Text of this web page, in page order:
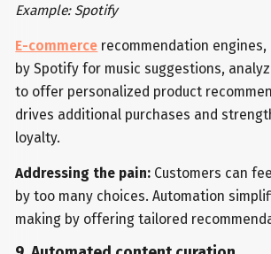
Example: Spotify
E-commerce recommendation engines,
by Spotify for music suggestions,
to offer personalized product
drives additional purchases and
loyalty.
Addressing the pain: Customers can
by too many choices. Automation
making by offering tailored